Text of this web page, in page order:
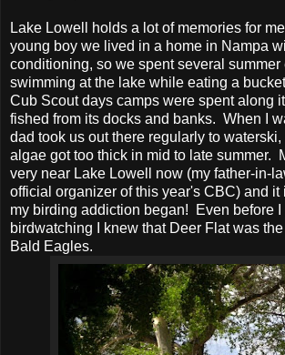
Lake Lowell holds a lot of memories for
young boy we lived in a home in Nampa
conditioning, so we spent several summer
swimming at the lake while eating a
Cub Scout days camps were spent along
fished from its docks and banks. When I
dad took us out there regularly to
algae got too thick in mid to late summer.
very near Lake Lowell now (my father-in-
official organizer of this year's CBC) and it
my birding addiction began! Even before I
birdwatching I knew that Deer Flat was
Bald Eagles.